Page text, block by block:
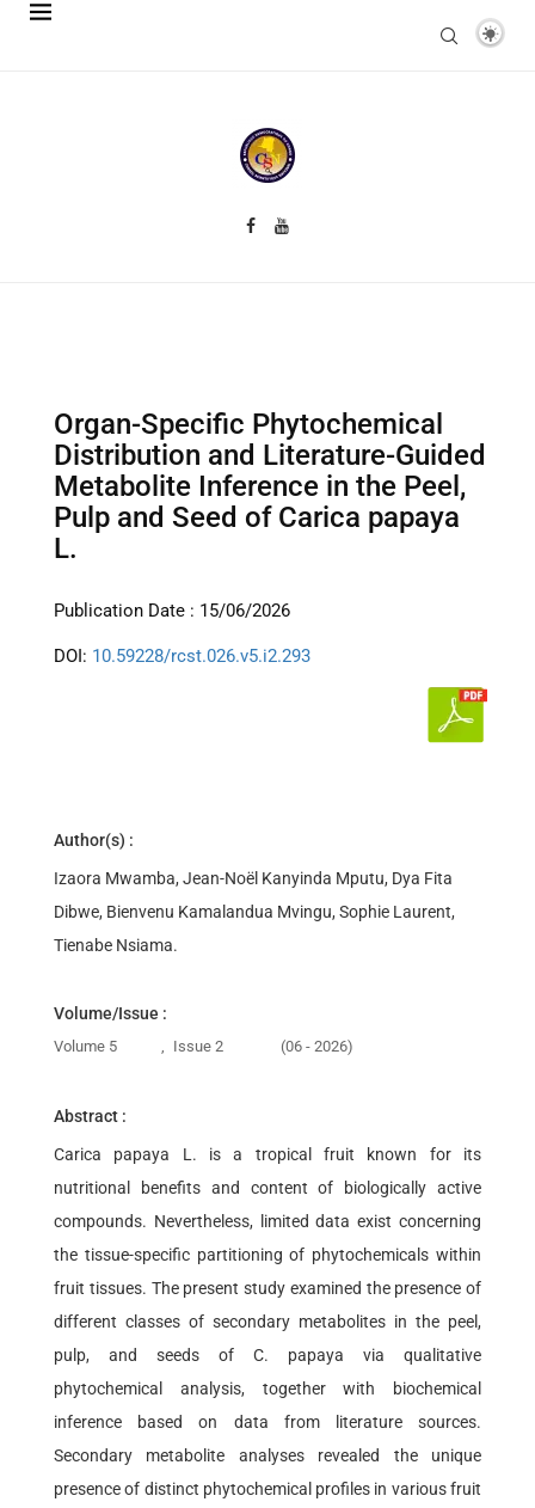
Organ-Specific Phytochemical
Distribution and Literature-Guided
Metabolite Inference in the Peel,
Pulp and Seed of Carica papaya
L.
Publication Date : 15/06/2026
DOI: 10.59228/rcst.026.v5.i2.293
Author(s) :
Izaora Mwamba, Jean-Noël Kanyinda Mputu, Dya Fita
Dibwe, Bienvenu Kamalandua Mvingu, Sophie Laurent,
Tienabe Nsiama.
Volume/Issue :
Volume 5 , Issue 2 (06 - 2026)
Abstract :
Carica papaya L. is a tropical fruit known for its
nutritional benefits and content of biologically active
compounds. Nevertheless, limited data exist concerning
the tissue-specific partitioning of phytochemicals within
fruit tissues. The present study examined the presence of
different classes of secondary metabolites in the peel,
pulp, and seeds of C. papaya via qualitative
phytochemical analysis, together with biochemical
inference based on data from literature sources.
Secondary metabolite analyses revealed the unique
presence of distinct phytochemical profiles in various fruit